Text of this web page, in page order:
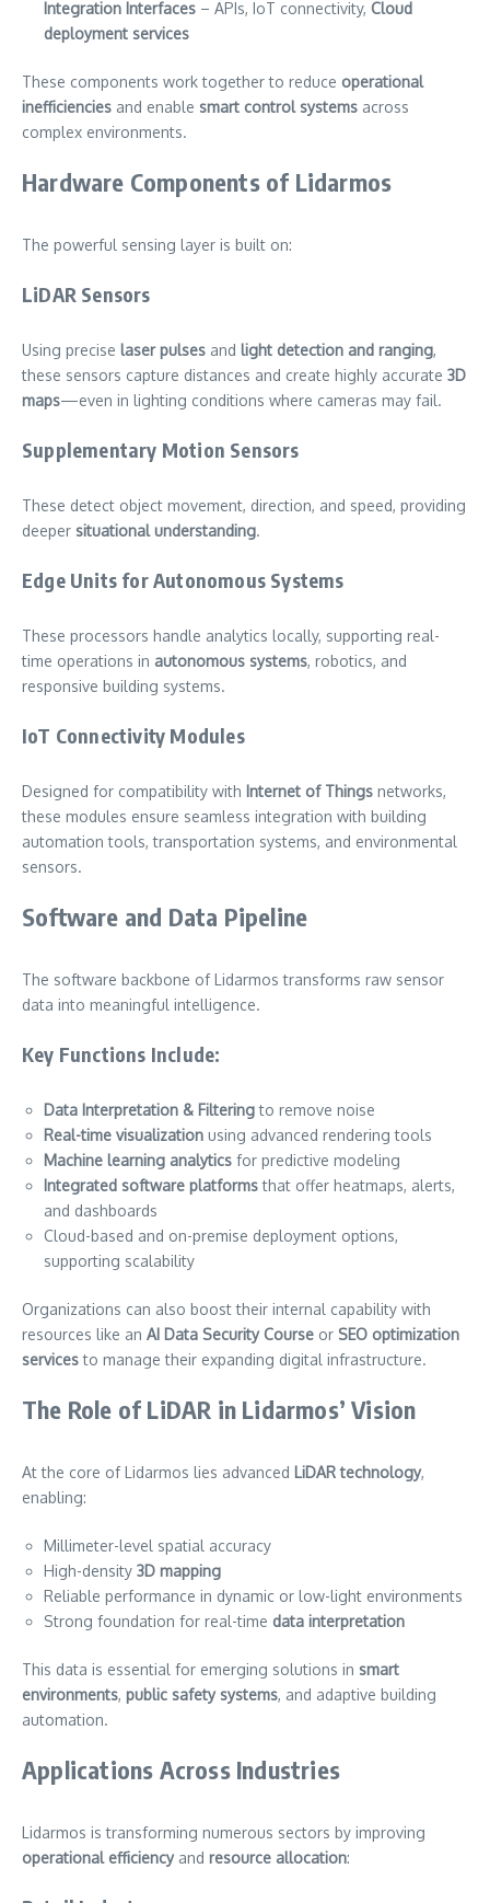
Integration Interfaces – APIs, IoT connectivity, Cloud
deployment services
These components work together to reduce operational
inefficiencies and enable smart control systems across
complex environments.
Hardware Components of Lidarmos
The powerful sensing layer is built on:
LiDAR Sensors
Using precise laser pulses and light detection and ranging,
these sensors capture distances and create highly accurate 3D
maps—even in lighting conditions where cameras may fail.
Supplementary Motion Sensors
These detect object movement, direction, and speed, providing
deeper situational understanding.
Edge Units for Autonomous Systems
These processors handle analytics locally, supporting real-
time operations in autonomous systems, robotics, and
responsive building systems.
IoT Connectivity Modules
Designed for compatibility with Internet of Things networks,
these modules ensure seamless integration with building
automation tools, transportation systems, and environmental
sensors.
Software and Data Pipeline
The software backbone of Lidarmos transforms raw sensor
data into meaningful intelligence.
Key Functions Include:
Data Interpretation & Filteringto remove noise
Real-time visualization using advanced rendering tools
Machine learning analytics for predictive modeling
Integrated software platformsthat offer heatmaps, alerts,
and dashboards
Cloud-based and on-premise deployment options,
supporting scalability
Organizations can also boost their internal capability with
resources like an AI Data Security Course or SEO optimization
servicesto manage their expanding digital infrastructure.
The Role of LiDAR in Lidarmos’ Vision
At the core of Lidarmos lies advanced LiDAR technology,
enabling:
Millimeter-level spatial accuracy
High-density 3D mapping
Reliable performance in dynamic or low-light environments
Strong foundation for real-time data interpretation
This data is essential for emerging solutions in smart
environments, public safety systems, and adaptive building
automation.
Applications Across Industries
Lidarmos is transforming numerous sectors by improving
operational efficiencyand resource allocation: